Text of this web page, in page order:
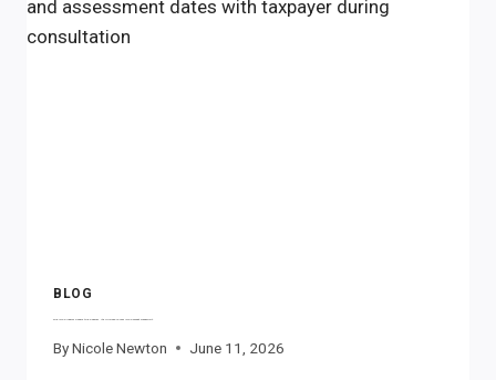
ERA
BLOG
The IRS Already Knows the Answer. It’s Hidden in Your IRS Account Transcript.
ByNicole Newton June 11, 2026